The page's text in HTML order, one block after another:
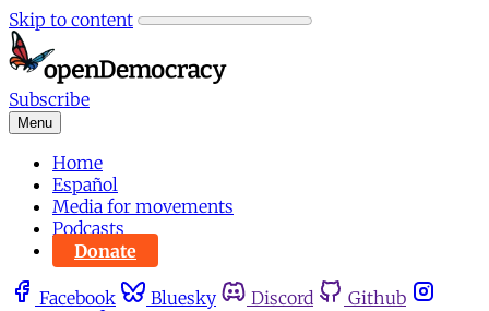
Skip to content
Subscribe
Menu
Home
Español
Media for movements
Podcasts
Donate
Facebook Bluesky Discord
Github